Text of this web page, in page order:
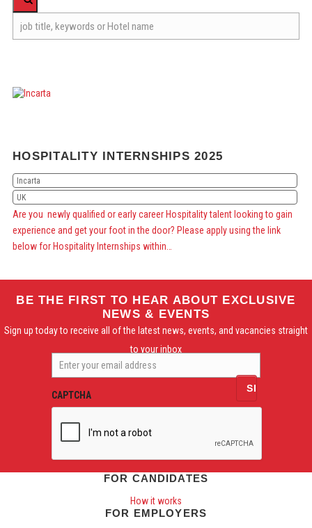
HOSPITALITY INTERNSHIPS 2025
Incarta
UK
Are you newly qualified or early career Hospitality talent looking to gain
experience and get your foot in the door? Please apply using the link
below for Hospitality Internships within…
BE THE FIRST TO HEAR ABOUT EXCLUSIVE
NEWS & EVENTS
Sign up today to receive all of the latest news, events, and vacancies straight
to your inbox
your
address
CAPTCHA
FOR CANDIDATES
How it works
FOR EMPLOYERS